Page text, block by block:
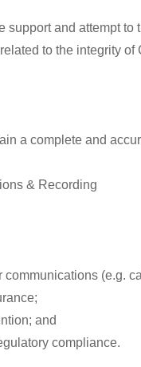
support and attempt
to the integrity
a complete and
& Recording
communications (e.g.
and
compliance.